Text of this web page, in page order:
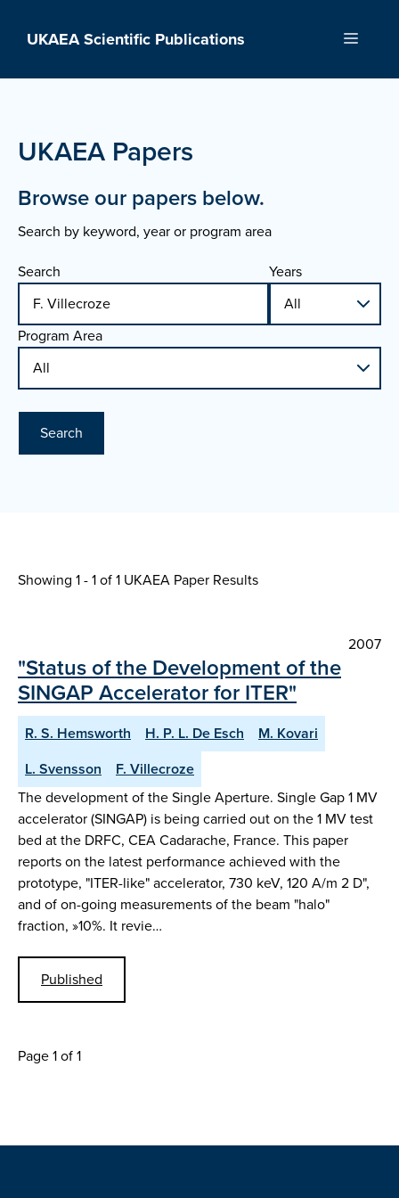
UKAEA Scientific Publications Menu
UKAEA Papers
Browse our papers below.
Search by keyword, year or program area
Search
Years
Program Area
Search
Showing 1 - 1 of1 UKAEA Paper Results
2007
"Status of the Development of the
SINGAP Accelerator for ITER"
R. S. Hemsworth H. P. L. De Esch
M. Kovari
L. Svensson
F. Villecroze
The development of the Single Aperture. Single Gap 1 MV
accelerator (SINGAP) is being carried out on the 1 MV test
bed at the DRFC, CEA Cadarache, France. This paper
reports on the latest performance achieved with the
prototype, "ITER-like" accelerator, 730 keV, 120 A/m 2 D",
and of on-going measurements of the beam "halo"
fraction, »10%. It revie…
Published
Page 1 of 1